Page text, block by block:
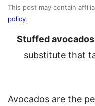
This post may contain
policy.
Stuffed avocados
substitute that
Avocados are the